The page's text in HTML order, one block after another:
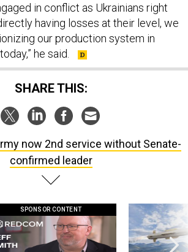
in conflict as Ukrainians right
having losses at their level, we
our production system in
he said.
SHARE THIS:
now 2nd service without Senate-
confirmed leader
SPONSOR CONTENT